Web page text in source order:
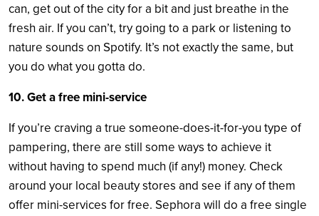
can, get out of the city for a bit and just breathe in the
fresh air. If you can’t, try going to a park or listening to
nature sounds on Spotify. It’s not exactly the same, but
you do what you gotta do.
10. Get a free mini-service
If you’re craving a true someone-does-it-for-you type of
pampering, there are still some ways to achieve it
without having to spend much (if any!) money. Check
around your local beauty stores and see if any of them
offer mini-services for free. Sephora will do a free single